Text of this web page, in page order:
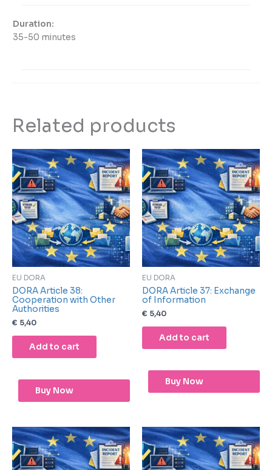
Duration:
35-50 minutes
Related products
EU DORA
DORA Article 38:
Cooperation with Other
Authorities
€ 5,40
Add to cart
Buy Now
EU DORA
DORA Article 37: Exchange
of Information
€ 5,40
Add to cart
Buy Now